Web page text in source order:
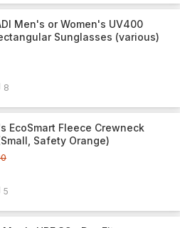
Men's or Women's UV400
Sunglasses (various)
8
EcoSmart Fleece Crewneck
Safety Orange)
5